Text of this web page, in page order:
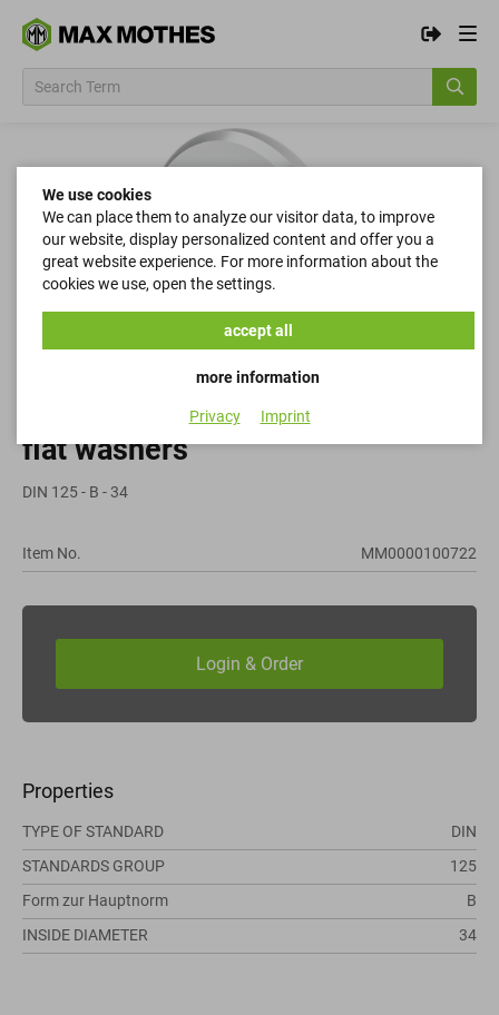
flat washers
DIN 125 - B - 34
Item No. MM0000100722
Properties
TYPE OF STANDARD
DIN
STANDARDS GROUP
125
Form zur Hauptnorm
B
INSIDE DIAMETER
34
We use cookies
We can place them to analyze our visitor data, to improve
our website, display personalized content and offer you a
great website experience. For more information about the
cookies we use, open the settings.
more information
accept all
Privacy Imprint